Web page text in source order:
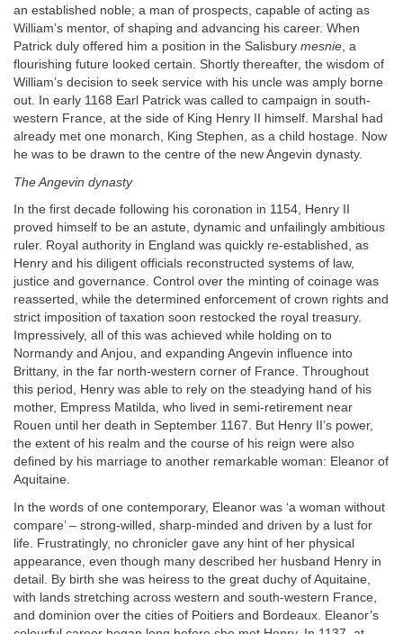
an established noble; a man of prospects, capable of acting as
William’s mentor, of shaping and advancing his career. When
Patrick duly offered him a position in the Salisbury mesnie, a
flourishing future looked certain. Shortly thereafter, the wisdom of
William’s decision to seek service with his uncle was amply borne
out. In early 1168 Earl Patrick was called to campaign in south-
western France, at the side of King Henry II himself. Marshal had
already met one monarch, King Stephen, as a child hostage. Now
he was to be drawn to the centre of the new Angevin dynasty.
The Angevin dynasty
In the first decade following his coronation in 1154, Henry II
proved himself to be an astute, dynamic and unfailingly ambitious
ruler. Royal authority in England was quickly re-established, as
Henry and his diligent officials reconstructed systems of law,
justice and governance. Control over the minting of coinage was
reasserted, while the determined enforcement of crown rights and
strict imposition of taxation soon restocked the royal treasury.
Impressively, all of this was achieved while holding on to
Normandy and Anjou, and expanding Angevin influence into
Brittany, in the far north-western corner of France. Throughout
this period, Henry was able to rely on the steadying hand of his
mother, Empress Matilda, who lived in semi-retirement near
Rouen until her death in September 1167. But Henry II’s power,
the extent of his realm and the course of his reign were also
defined by his marriage to another remarkable woman: Eleanor of
Aquitaine.
In the words of one contemporary, Eleanor was ‘a woman without
compare’ – strong-willed, sharp-minded and driven by a lust for
life. Frustratingly, no chronicler gave any hint of her physical
appearance, even though many described her husband Henry in
detail. By birth she was heiress to the great duchy of Aquitaine,
with lands stretching across western and south-western France,
and dominion over the cities of Poitiers and Bordeaux. Eleanor’s